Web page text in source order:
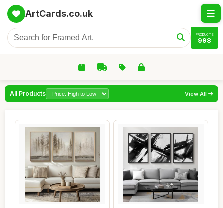
ArtCards.co.uk
PRODUCTS
998
All Products View All